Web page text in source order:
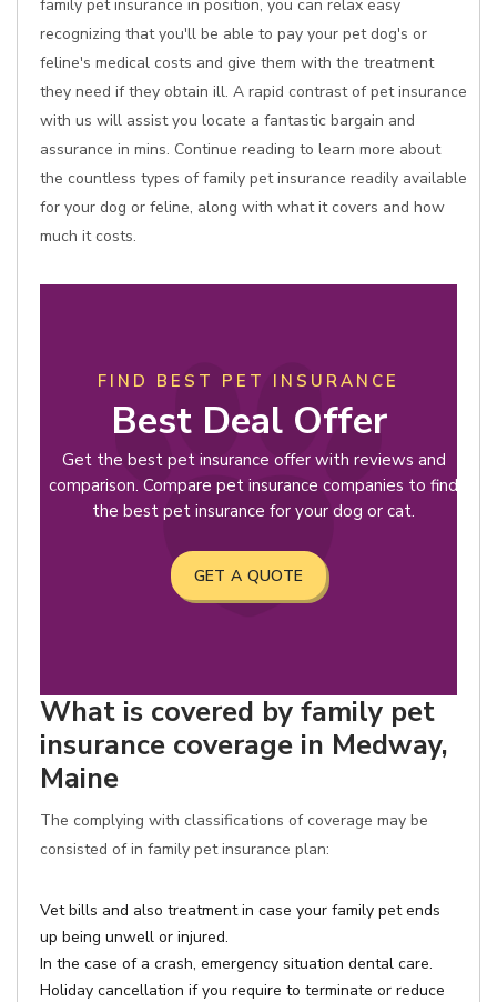
family pet insurance in position, you can relax easy
recognizing that you'll be able to pay your pet dog's or
feline's medical costs and give them with the treatment
they need if they obtain ill. A rapid contrast of pet insurance
with us will assist you locate a fantastic bargain and
assurance in mins. Continue reading to learn more about
the countless types of family pet insurance readily available
for your dog or feline, along with what it covers and how
much it costs.
FIND BEST PET INSURANCE
Best Deal Offer
Get the best pet insurance offer with reviews and
comparison. Compare pet insurance companies to find
the best pet insurance for your dog or cat.
GET A QUOTE
What is covered by family pet
insurance coverage in Medway,
Maine
The complying with classifications of coverage may be
consisted of in family pet insurance plan:
Vet bills and also treatment in case your family pet ends
up being unwell or injured.
In the case of a crash, emergency situation dental care.
Holiday cancellation if you require to terminate or reduce